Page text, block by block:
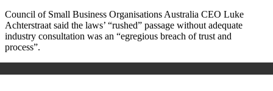
Council of Small Business Organisations Australia CEO Luke
Achterstraat said the laws’ “rushed” passage without adequate
industry consultation was an “egregious breach of trust and
process”.